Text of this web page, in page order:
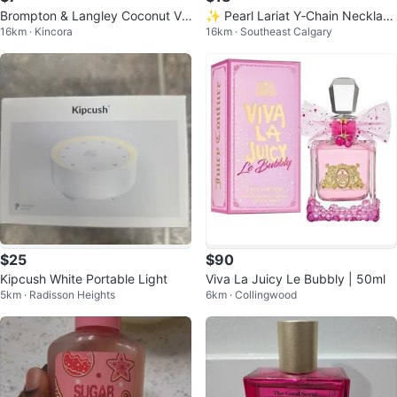
Brompton & Langley Coconut Va
nilla Gift Set
16km · Kincora
✨ Pearl Lariat Y‑Chain Necklace
— Elegant Minimalist Jewelry
16km · Southeast Calgary
$25
Kipcush White Portable Light
5km · Radisson Heights
$90
Viva La Juicy Le Bubbly | 50ml
6km · Collingwood